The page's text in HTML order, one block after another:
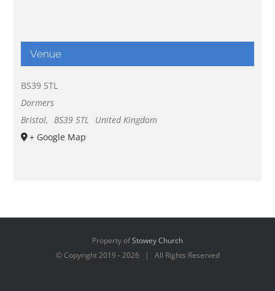
Venue
BS39 5TL
Dormers
Bristol, BS39 5TL
United Kingdom
+ Google Map
Property ofStowey Church
© Copyright 2019 -2026 | All Rights Reserved